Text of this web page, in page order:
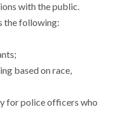
with the public.
the following:
based on race,
for police officers who